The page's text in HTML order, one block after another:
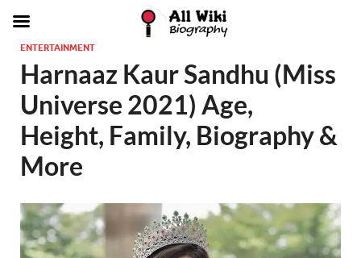
ENTERTAINMENT
Harnaaz Kaur Sandhu (Miss
Universe 2021) Age,
Height, Family, Biography &
More